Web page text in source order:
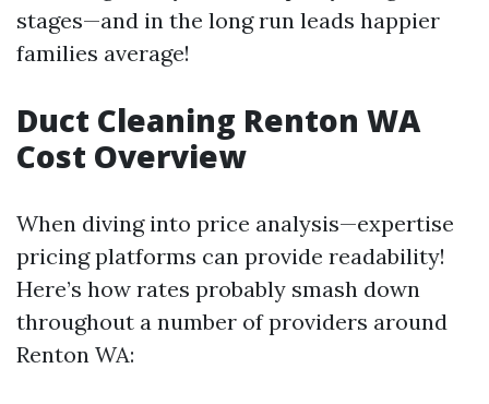
stages—and in the long run leads happier
families average!
Duct Cleaning Renton WA
Cost Overview
When diving into price analysis—expertise
pricing platforms can provide readability!
Here’s how rates probably smash down
throughout a number of providers around
Renton WA: